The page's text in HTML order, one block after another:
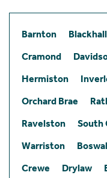
Barnton Blackhall
Cramond
Hermiston
Orchard Brae
Ravelston
South
Warriston
Crewe
Drylaw